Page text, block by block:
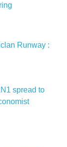
Runway :
spread to